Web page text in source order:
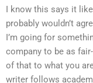
I know this says it
probably wouldn’t
I’m going for
company to be as
of that to what you
writer follows